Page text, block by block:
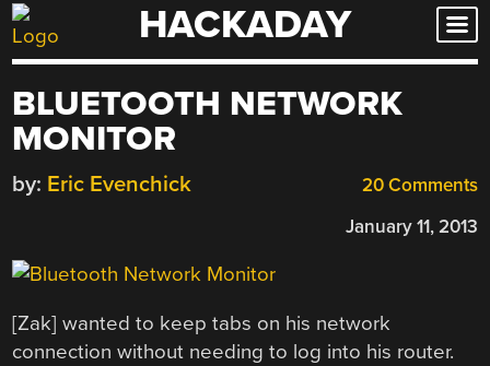
Skip
to
HACKADAY
BLUETOOTH NETWORK
MONITOR
20 Comments
by: Eric Evenchick
January 11, 2013
[Zak] wanted to keep tabs on his network
connection without needing to log into his router.